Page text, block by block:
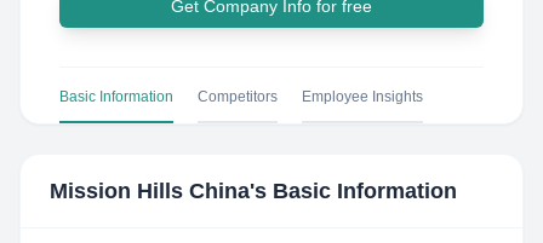
Get Company Info for free
Basic Information Competitors Employee Insights
Mission Hills China's Basic Information